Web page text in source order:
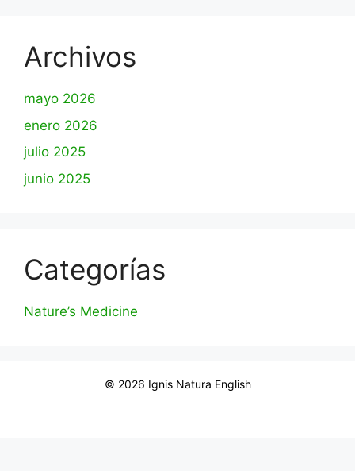
Archivos
mayo 2026
enero 2026
julio 2025
junio 2025
Categorías
Nature’s Medicine